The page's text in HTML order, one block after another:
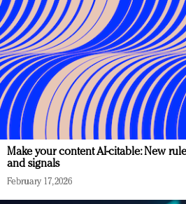
Make your content AI-citable: New
and signals
February 17, 2026